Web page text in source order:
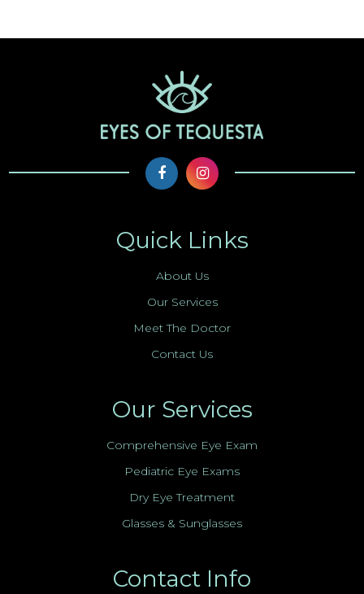
Quick Links
About Us
Our Services
Meet The Doctor
Contact Us
Our Services
Comprehensive Eye Exam
Pediatric Eye Exams
Dry Eye Treatment
Glasses & Sunglasses
Contact Info